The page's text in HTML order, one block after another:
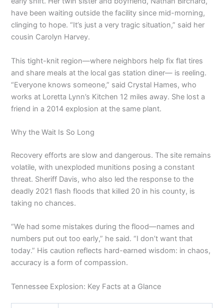
have been waiting outside the facility since mid-morning,
clinging to hope. “It’s just a very tragic situation,” said her
cousin Carolyn Harvey.
This tight-knit region—where neighbors help fix flat tires
and share meals at the local gas station diner— is reeling.
“Everyone knows someone,” said Crystal Hames, who
works at Loretta Lynn’s Kitchen 12 miles away. She lost a
friend in a 2014 explosion at the same plant.
Why the Wait Is So Long
Recovery efforts are slow and dangerous. The site remains
volatile, with unexploded munitions posing a constant
threat. Sheriff Davis, who also led the response to the
deadly 2021 flash floods that killed 20 in his county, is
taking no chances.
“We had some mistakes during the flood—names and
numbers put out too early,” he said. “I don’t want that
today.” His caution reflects hard-earned wisdom: in chaos,
accuracy is a form of compassion.
Tennessee Explosion: Key Facts at a Glance